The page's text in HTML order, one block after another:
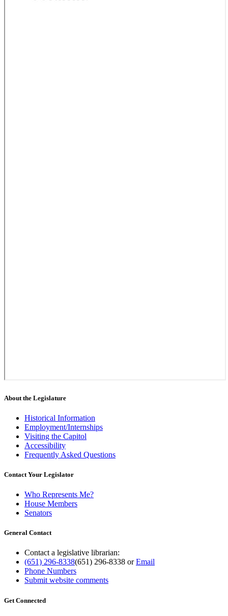
About the Legislature
Historical Information
Employment/Internships
Visiting the Capitol
Accessibility
Frequently Asked Questions
Contact Your Legislator
Who Represents Me?
House Members
Senators
General Contact
Contact a legislative librarian:
(651) 296-8338(651) 296-8338 orEmail
Phone Numbers
Submit website comments
Get Connected